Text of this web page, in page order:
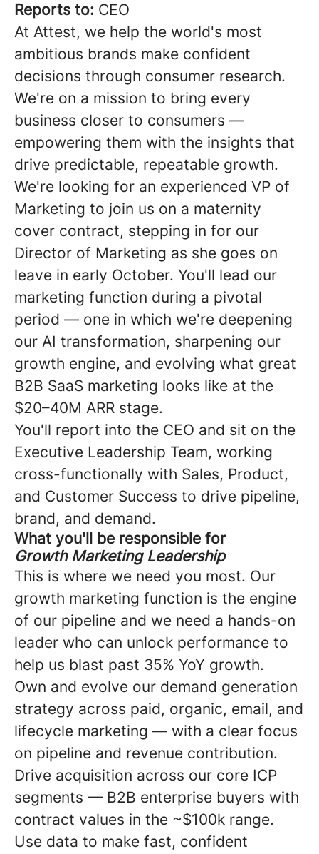
Reports to: CEO
At Attest, we help the world's most
ambitious brands make confident
decisions through consumer research.
We're on a mission to bring every
business closer to consumers —
empowering them with the insights that
drive predictable, repeatable growth.
We're looking for an experienced VP of
Marketing to join us on a maternity
cover contract, stepping in for our
Director of Marketing as she goes on
leave in early October. You'll lead our
marketing function during a pivotal
period — one in which we're deepening
our AI transformation, sharpening our
growth engine, and evolving what great
B2B SaaS marketing looks like at the
$20–40M ARR stage.
You'll report into the CEO and sit on the
Executive Leadership Team, working
cross-functionally with Sales, Product,
and Customer Success to drive pipeline,
brand, and demand.
What you'll be responsible for
Growth Marketing Leadership
This is where we need you most. Our
growth marketing function is the engine
of our pipeline and we need a hands-on
leader who can unlock performance to
help us blast past 35% YoY growth.
Own and evolve our demand generation
strategy across paid, organic, email, and
lifecycle marketing — with a clear focus
on pipeline and revenue contribution.
Drive acquisition across our core ICP
segments — B2B enterprise buyers with
contract values in the ~$100k range.
Use data to make fast, confident